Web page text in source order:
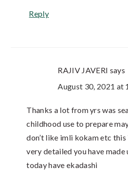
Reply
RAJIV JAVERI says
August 30, 2021 at
Thanks a lot from yrs was
childhood use to prepare
don’t like imli kokam etc
very detailed you have made
today have ekadashi